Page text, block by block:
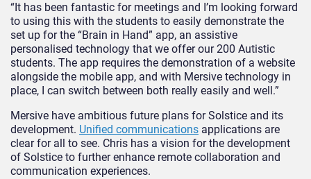
“It has been fantastic for meetings and I’m looking forward
to using this with the students to easily demonstrate the
set up for the “Brain in Hand” app, an assistive
personalised technology that we offer our 200 Autistic
students. The app requires the demonstration of a website
alongside the mobile app, and with Mersive technology in
place, I can switch between both really easily and well.”
Mersive have ambitious future plans for Solstice and its
development. Unified communications applications are
clear for all to see. Chris has a vision for the development
of Solstice to further enhance remote collaboration and
communication experiences.